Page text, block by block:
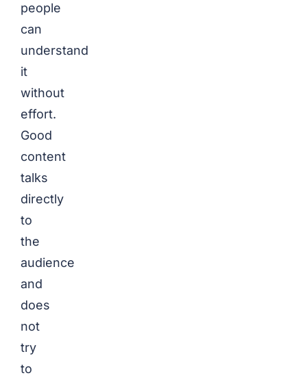
people
can
understand
it
without
effort.
Good
content
talks
directly
to
the
audience
and
does
not
try
to